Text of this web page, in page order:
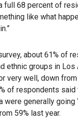
full 68 percent of
like what
about 61% of
ethnic groups in Los
very well, down
of respondents
were generally going
59% last year.